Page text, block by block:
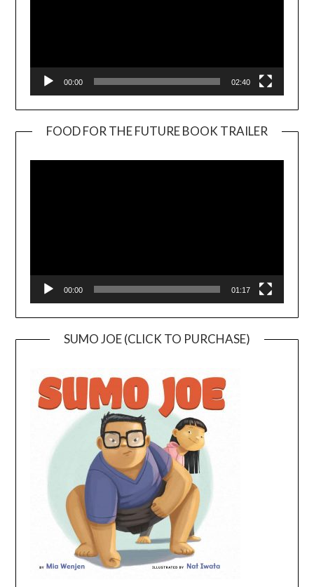
00:00 02:40
FOOD FOR THE FUTURE BOOK TRAILER
00:00 01:17
SUMO JOE (CLICK TO PURCHASE)